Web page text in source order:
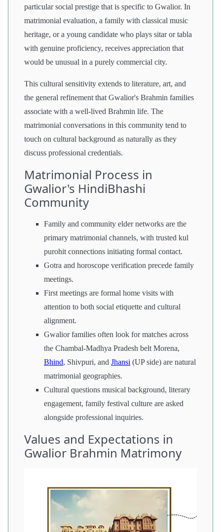
particular social prestige that is specific to Gwalior. In
matrimonial evaluation, a family with classical music
heritage, or a young candidate who plays sitar or tabla
with genuine proficiency, receives appreciation that
would be unusual in a purely commercial city.
This cultural sensitivity extends to literature, art, and
the general refinement that Gwalior's Brahmin families
associate with a well-lived Brahmin life. The
matrimonial conversations in this community tend to
touch on cultural background as naturally as they
discuss professional credentials.
Matrimonial Process in
Gwalior's HindiBhashi
Community
Family and community elder networks are the
primary matrimonial channels, with trusted kul
purohit connections initiating formal contact.
Gotra and horoscope verification precede family
meetings.
First meetings are formal home visits with
attention to both social etiquette and cultural
alignment.
Gwalior families often look for matches across
the Chambal-Madhya Pradesh belt Morena,
Bhind, Shivpuri, and Jhansi (UP side) are natural
matrimonial geographies.
Cultural questions musical background, literary
engagement, family festival culture are asked
alongside professional inquiries.
Values and Expectations in
Gwalior Brahmin Matrimony